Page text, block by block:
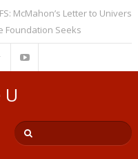
Letter to Universities
Seeks